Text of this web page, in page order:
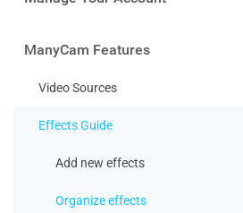
ManyCam Features
Video Sources
Effects Guide
Add new effects
Organize effects